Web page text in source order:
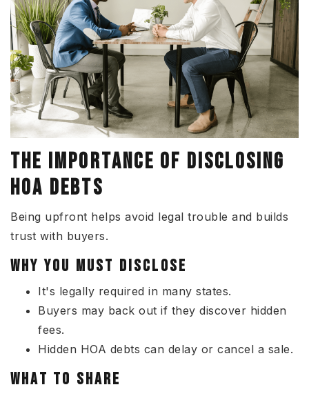
THE IMPORTANCE OF DISCLOSING
HOA DEBTS
Being upfront helps avoid legal trouble and builds
trust with buyers.
WHY YOU MUST DISCLOSE
It's legally required in many states.
Buyers may back out if they discover hidden
fees.
Hidden HOA debts can delay or cancel a sale.
WHAT TO SHARE